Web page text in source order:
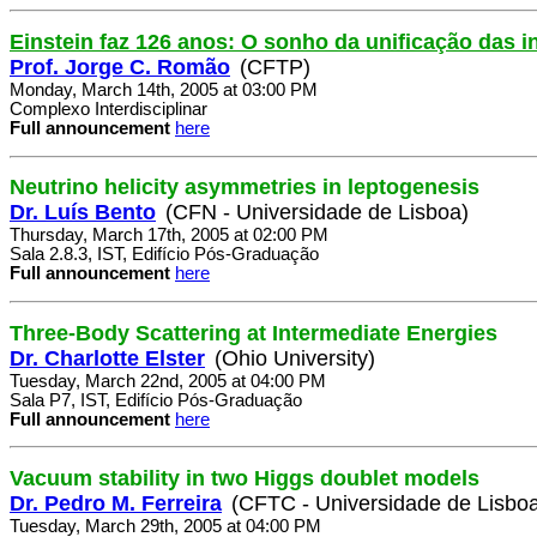
Einstein faz 126 anos: O sonho da unificação das
Prof. Jorge C. Romão (CFTP)
Monday, March 14th, 2005 at 03:00 PM
Complexo Interdisciplinar
Full announcement here
Neutrino helicity asymmetries in leptogenesis
Dr. Luís Bento (CFN - Universidade de Lisboa)
Thursday, March 17th, 2005 at 02:00 PM
Sala 2.8.3, IST, Edifício Pós-Graduação
Full announcement here
Three-Body Scattering at Intermediate Energies
Dr. Charlotte Elster (Ohio University)
Tuesday, March 22nd, 2005 at 04:00 PM
Sala P7, IST, Edifício Pós-Graduação
Full announcement here
Vacuum stability in two Higgs doublet models
Dr. Pedro M. Ferreira (CFTC - Universidade de
Tuesday, March 29th, 2005 at 04:00 PM